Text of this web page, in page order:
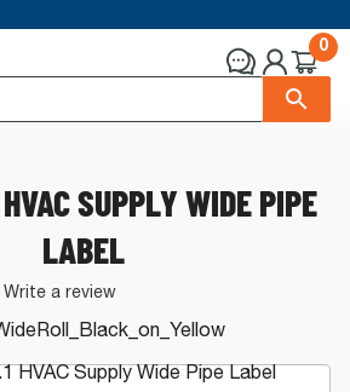
0
SUPPLY WIDE PIPE
LABEL
Write a review